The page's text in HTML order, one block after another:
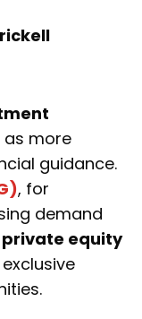
as more
guidance.
, for
demand
private equity